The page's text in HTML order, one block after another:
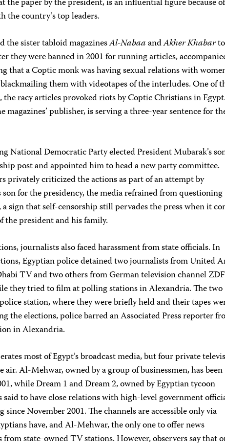
the paper by the president, is an influential figure because
the country’s top leaders.
the sister tabloid magazinesAl-NabaaandAkher Khabarto
they were banned in 2001 for running articles,
that a Coptic monk was having sexual relations with
them with videotapes of the interludes. One of
the racy articles provoked riots by Coptic Christians in Egypt.
publisher, is serving a three-year sentence for
National Democratic Party elected President Mubarak’s
post and appointed him to head a new party committee.
privately criticized the actions as part of an attempt by
for the presidency, the media refrained from questioning
a sign that self-censorship still pervades the press when it
the president and his family.
journalists also faced harassment from state officials. In
Egyptian police detained two journalists from United
TV and two others from German television channel
they tried to film at polling stations in Alexandria. The two
station, where they were briefly held and their tapes
the elections, police barred an Associated Press reporter
in Alexandria.
most of Egypt’s broadcast media, but four private
air. Al-Mehwar, owned by a group of businessmen, has been
while Dream 1 and Dream 2, owned by Egyptian tycoon
to have close relations with high-level government
since November 2001. The channels are accessible only via
have, and Al-Mehwar, the only one to offer news
from state-owned TV stations. However, observers say that